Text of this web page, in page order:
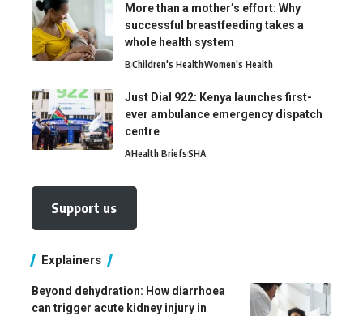
More than a mother’s effort: Why
successful breastfeeding takes a
whole health system
BChildren's HealthWomen's Health
Just Dial 922: Kenya launches first-
ever ambulance emergency dispatch
centre
AHealth BriefsSHA
Support us
Explainers
Beyond dehydration: How diarrhoea
can trigger acute kidney injury in